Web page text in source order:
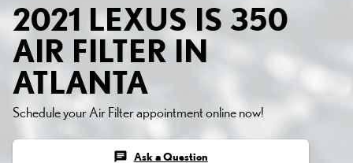
2021 LEXUS IS 350
AIR FILTER IN
ATLANTA
Schedule your Air Filter appointment online now!
chat Ask a Question